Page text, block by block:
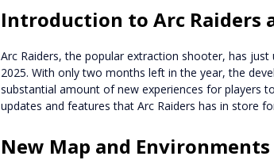
Introduction to Arc Raiders
Arc Raiders, the popular extraction shooter, has
2025. With only two months left in the year, the
substantial amount of new experiences for players
updates and features that Arc Raiders has in store
New Map and Environments